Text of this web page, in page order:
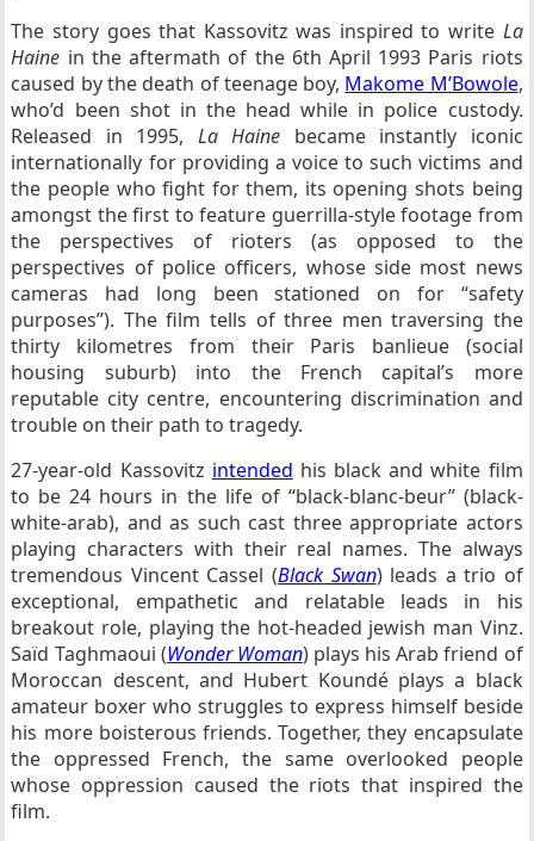
The story goes that Kassovitz was inspired to write La
Haine in the aftermath of the 6th April 1993 Paris riots
caused by the death of teenage boy, Makome M’Bowole,
who’d been shot in the head while in police custody.
Released in 1995, La Haine became instantly iconic
internationally for providing a voice to such victims and
the people who fight for them, its opening shots being
amongst the first to feature guerrilla-style footage from
the perspectives of rioters (as opposed to the
perspectives of police officers, whose side most news
cameras had long been stationed on for “safety
purposes”). The film tells of three men traversing the
thirty kilometres from their Paris banlieue (social
housing suburb) into the French capital’s more
reputable city centre, encountering discrimination and
trouble on their path to tragedy.
27-year-old Kassovitz intended his black and white film
to be 24 hours in the life of “black-blanc-beur” (black-
white-arab), and as such cast three appropriate actors
playing characters with their real names. The always
tremendous Vincent Cassel (Black Swan) leads a trio of
exceptional, empathetic and relatable leads in his
breakout role, playing the hot-headed jewish man Vinz.
Saïd Taghmaoui (Wonder Woman) plays his Arab friend of
Moroccan descent, and Hubert Koundé plays a black
amateur boxer who struggles to express himself beside
his more boisterous friends. Together, they encapsulate
the oppressed French, the same overlooked people
whose oppression caused the riots that inspired the
film.